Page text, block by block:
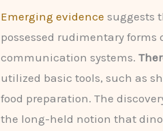
Emerging evidence suggests
possessed rudimentary
communication systems.
utilized basic tools, such as
food preparation. The
the long-held notion that